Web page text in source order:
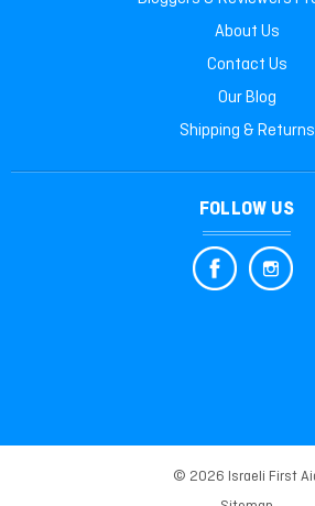
About Us
Contact Us
Our Blog
Shipping & Returns
FOLLOW US
© 2026 Israeli First